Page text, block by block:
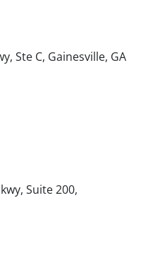
Ste C, Gainesville, GA
Suite 200,